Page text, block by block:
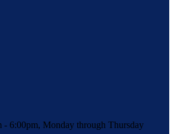
- 6:00pm, Monday through Thursday